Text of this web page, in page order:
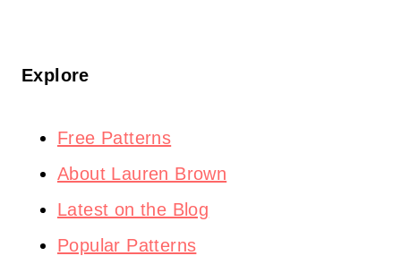
Explore
Free Patterns
About Lauren Brown
Latest on the Blog
Popular Patterns